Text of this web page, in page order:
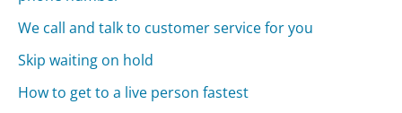
We call and talk to customer service for you
Skip waiting on hold
How to get to a live person fastest